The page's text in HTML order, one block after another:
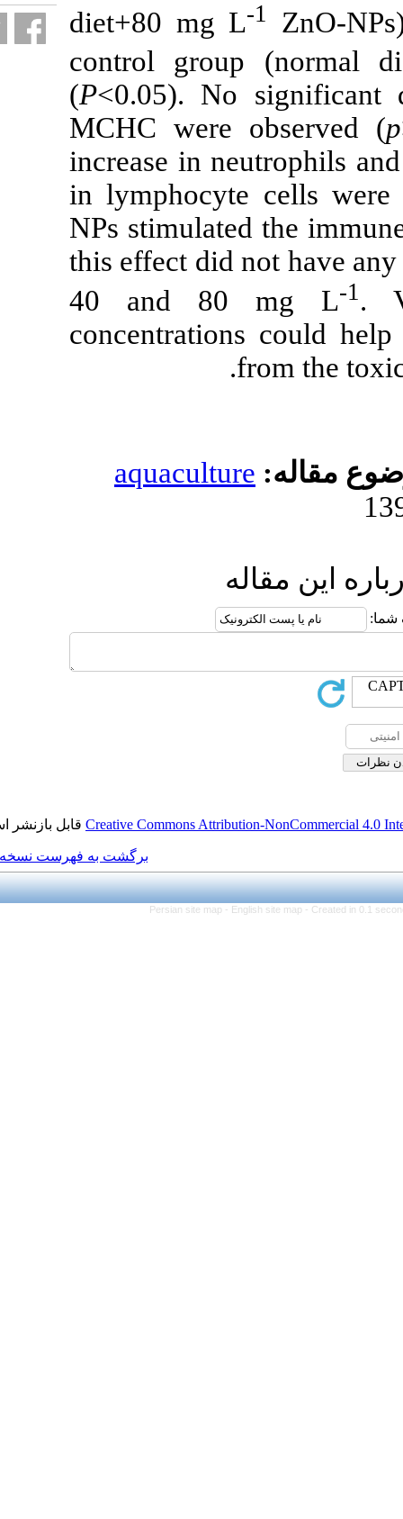
diet+80 mg
control
( <0.05).
MCHC were
increase in
in
NPs
this effect did
40 and
Creative Commonsقابل بازنشر است.
برگشت به فهرست نسخه ها
Persian site map -